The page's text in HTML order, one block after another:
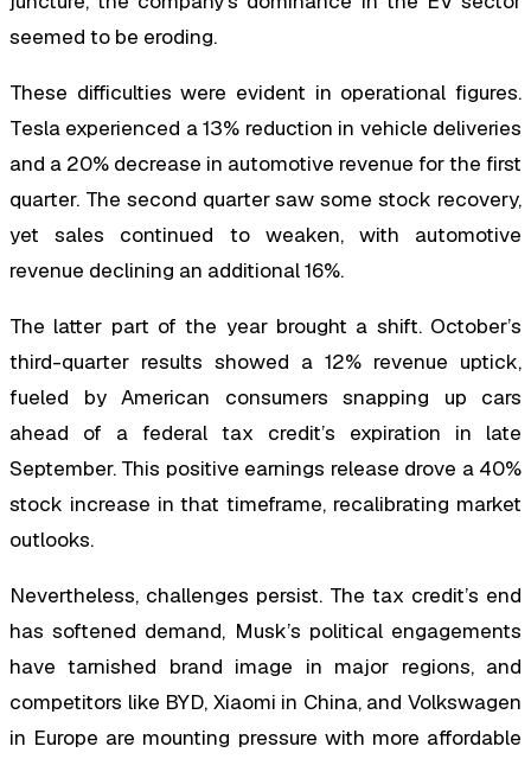
seemed to be eroding.
These difficulties were evident in operational figures.
Tesla experienced a 13% reduction in vehicle deliveries
and a 20% decrease in automotive revenue for the first
quarter. The second quarter saw some stock recovery,
yet sales continued to weaken, with automotive
revenue declining an additional 16%.
The latter part of the year brought a shift. October’s
third-quarter results showed a 12% revenue uptick,
fueled by American consumers snapping up cars
ahead of a federal tax credit’s expiration in late
September. This positive earnings release drove a 40%
stock increase in that timeframe, recalibrating market
outlooks.
Nevertheless, challenges persist. The tax credit’s end
has softened demand, Musk’s political engagements
have tarnished brand image in major regions, and
competitors like BYD, Xiaomi in China, and Volkswagen
in Europe are mounting pressure with more affordable